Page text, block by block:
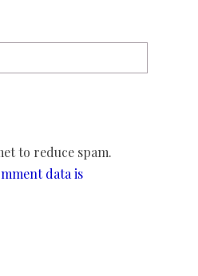
to reduce spam.
data is